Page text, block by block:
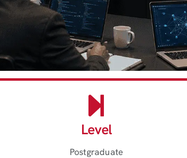
Level
Postgraduate